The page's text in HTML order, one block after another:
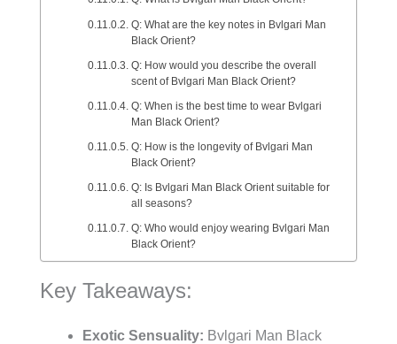
Q: What are the key notes in Bvlgari Man
Black Orient?
Q: How would you describe the overall
scent of Bvlgari Man Black Orient?
Q: When is the best time to wear Bvlgari
Man Black Orient?
Q: How is the longevity of Bvlgari Man
Black Orient?
Q: Is Bvlgari Man Black Orient suitable for
all seasons?
Q: Who would enjoy wearing Bvlgari Man
Black Orient?
Key Takeaways:
Exotic Sensuality: Bvlgari Man Black